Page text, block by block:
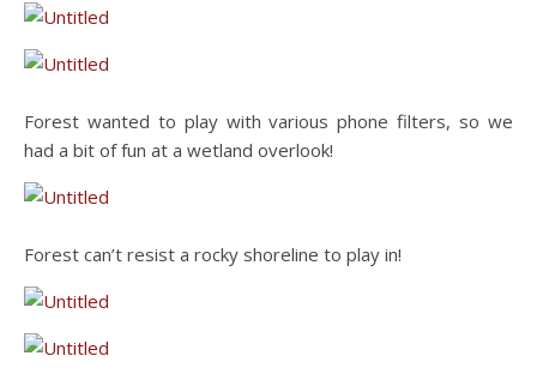
Forest wanted to play with various phone filters, so we
had a bit of fun at a wetland overlook!
Forest can’t resist a rocky shoreline to play in!